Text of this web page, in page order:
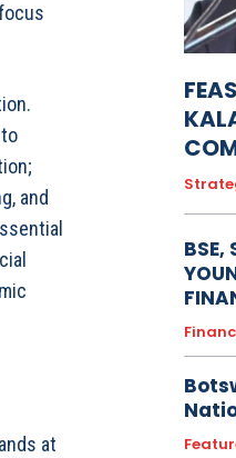
and
at
BSE,